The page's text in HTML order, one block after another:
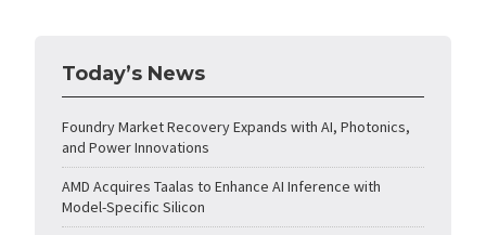
Today’s News
Foundry Market Recovery Expands with AI, Photonics,
and Power Innovations
AMD Acquires Taalas to Enhance AI Inference with
Model-Specific Silicon